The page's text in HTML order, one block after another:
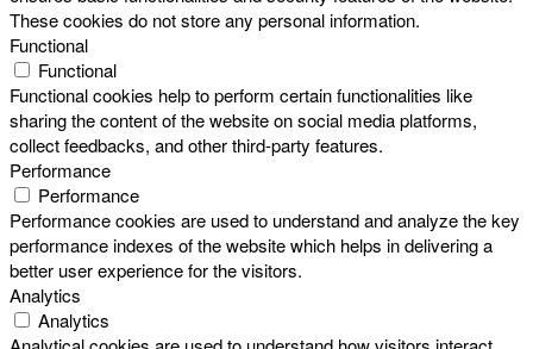
These cookies do not store any personal information.
Functional
Functional
Functional cookies help to perform certain functionalities like
sharing the content of the website on social media platforms,
collect feedbacks, and other third-party features.
Performance
Performance
Performance cookies are used to understand and analyze the key
performance indexes of the website which helps in delivering a
better user experience for the visitors.
Analytics
Analytics